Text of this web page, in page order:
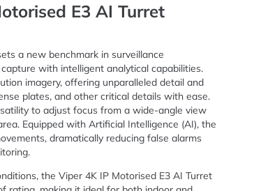
E3 AI Turret
a new benchmark in surveillance
with intelligent analytical capabilities.
imagery, offering unparalleled detail and
plates, and other critical details with ease.
to adjust focus from a wide-angle view
Equipped with Artificial Intelligence (AI), the
dramatically reducing false alarms
the Viper 4K IP Motorised E3 AI Turret